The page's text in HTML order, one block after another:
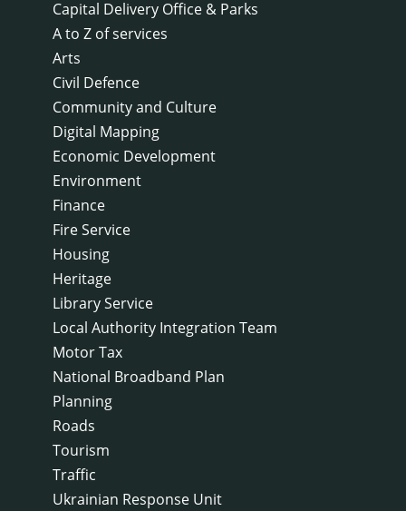
Capital Delivery Office & Parks
A to Z of services
Arts
Civil Defence
Community and Culture
Digital Mapping
Economic Development
Environment
Finance
Fire Service
Housing
Heritage
Library Service
Local Authority Integration Team
Motor Tax
National Broadband Plan
Planning
Roads
Tourism
Traffic
Ukrainian Response Unit